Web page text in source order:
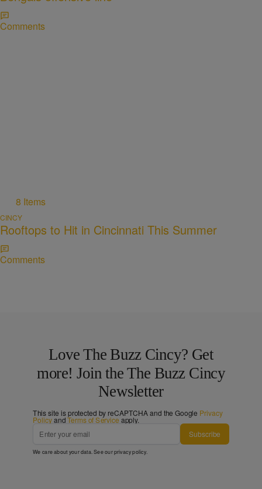
Comments
8 Items
CINCY
Rooftops to Hit in Cincinnati This Summer
Comments
Love The Buzz Cincy? Get
more! Join the The Buzz Cincy
Newsletter
This site is protected by reCAPTCHA and the Google Privacy
PolicyandTerms of Service apply.
Subscribe
We care about your data. See ourprivacy policy.